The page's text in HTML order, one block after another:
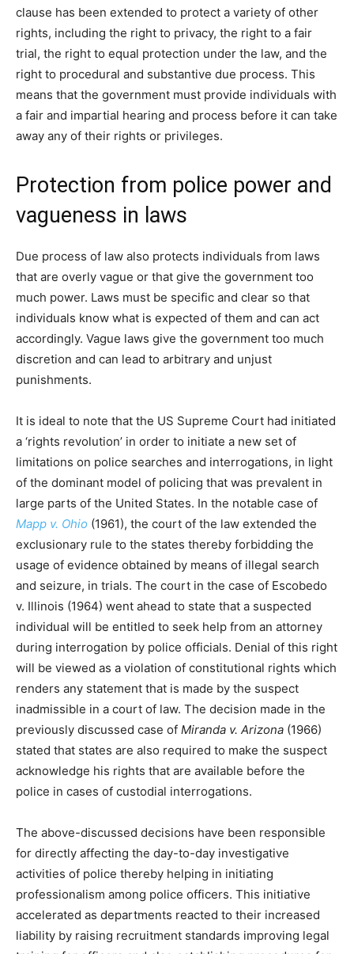
clause has been extended to protect a variety of other
rights, including the right to privacy, the right to a fair
trial, the right to equal protection under the law, and the
right to procedural and substantive due process. This
means that the government must provide individuals with
a fair and impartial hearing and process before it can take
away any of their rights or privileges.
Protection from police power and
vagueness in laws
Due process of law also protects individuals from laws
that are overly vague or that give the government too
much power. Laws must be specific and clear so that
individuals know what is expected of them and can act
accordingly. Vague laws give the government too much
discretion and can lead to arbitrary and unjust
punishments.
It is ideal to note that the US Supreme Court had initiated
a ‘rights revolution’ in order to initiate a new set of
limitations on police searches and interrogations, in light
of the dominant model of policing that was prevalent in
large parts of the United States. In the notable case of
Mapp v. Ohio (1961), the court of the law extended the
exclusionary rule to the states thereby forbidding the
usage of evidence obtained by means of illegal search
and seizure, in trials. The court in the case of Escobedo
v. Illinois (1964) went ahead to state that a suspected
individual will be entitled to seek help from an attorney
during interrogation by police officials. Denial of this right
will be viewed as a violation of constitutional rights which
renders any statement that is made by the suspect
inadmissible in a court of law. The decision made in the
previously discussed case of Miranda v. Arizona (1966)
stated that states are also required to make the suspect
acknowledge his rights that are available before the
police in cases of custodial interrogations.
The above-discussed decisions have been responsible
for directly affecting the day-to-day investigative
activities of police thereby helping in initiating
professionalism among police officers. This initiative
accelerated as departments reacted to their increased
liability by raising recruitment standards improving legal